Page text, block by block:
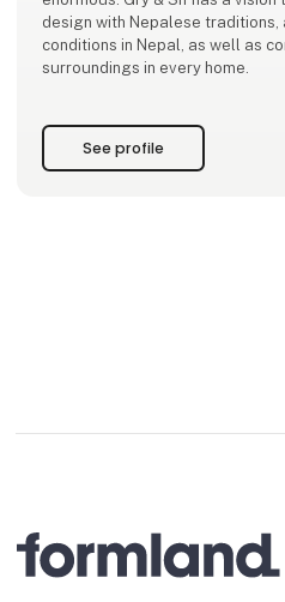
design with Nepalese traditions,
conditions in Nepal, as well as
surroundings in every home.
See profile